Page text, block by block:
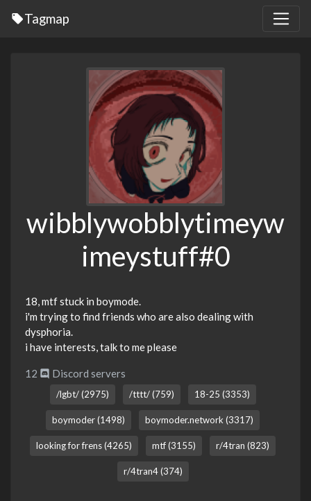
Tagmap
wibblywobblytimeyw
imeystuff#0
18, mtf stuck in boymode.
i'm trying to find friends who are also dealing with
dysphoria.
i have interests, talk to me please
12 Discord servers
/lgbt/ (2975) /tttt/ (759) 18-25 (3353)
boymoder (1498) boymoder.network (3317)
looking for frens (4265) mtf (3155) r/4tran (823)
r/4tran4 (374)